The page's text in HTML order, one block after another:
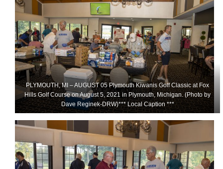
PLYMOUTH, MI – AUGUST 05 Plymouth Kiwanis Golf Classic at Fox
Hills Golf Course on August 5, 2021 in Plymouth, Michigan. (Photo by
Dave Reginek-DRW)*** Local Caption ***